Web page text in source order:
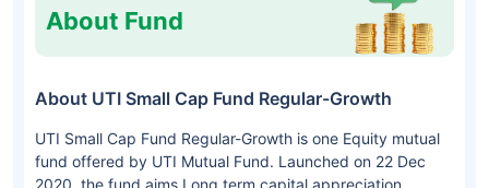
About Fund
About UTI Small Cap Fund Regular-Growth
UTI Small Cap Fund Regular-Growth is one Equity mutual
fund offered by UTI Mutual Fund. Launched on 22 Dec